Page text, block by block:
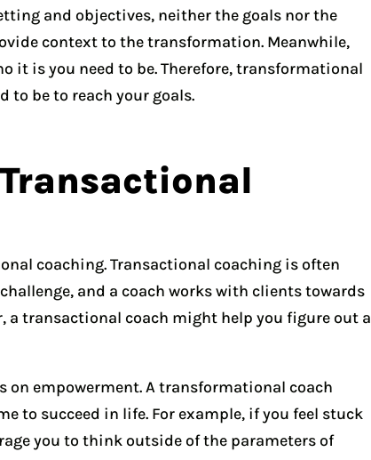
and objectives, neither the goals nor the
context to the transformation. Meanwhile,
it is you need to be. Therefore, transformational
to be to reach your goals.
coaching. Transactional coaching is often
and a coach works with clients towards
a transactional coach might help you figure out a
on empowerment. A transformational coach
to succeed in life. For example, if you feel stuck
you to think outside of the parameters of